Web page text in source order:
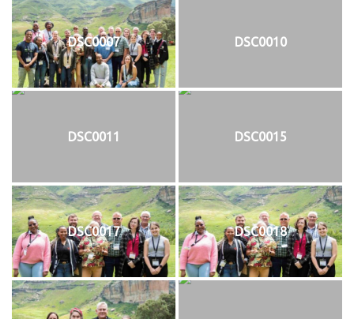
DSC0007 DSC0010
DSC0011 DSC0015
DSC0017 DSC0018